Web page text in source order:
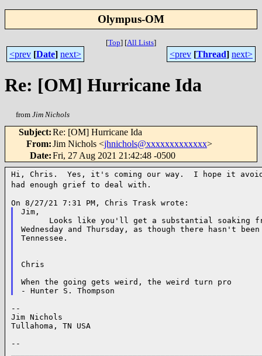
Olympus-OM
[Top] [All Lists]
<prev [Date] next> <prev [Thread] next>
Re: [OM] Hurricane Ida
from Jim Nichols
Subject:Re: [OM] Hurricane Ida
From:Jim Nichols <jhnichols@xxxxxxxxxxxxx>
Date:Fri, 27 Aug 2021 21:42:48 -0500
Hi, Chris. Yes, it's coming our way. I hope it
had enough grief to deal with.
Jim,
Looks like you'll get a substantial soaking
Wednesday and Thursday, as though there hasn't
Tennessee.
Chris
When the going gets weird, the weird turn pro
--
Jim Nichols
Tullahoma, TN USA
--